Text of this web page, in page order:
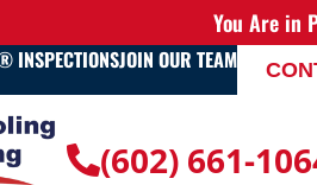
You Are in
INSPECTIONSJOIN OUR TEAM
(602) 661-